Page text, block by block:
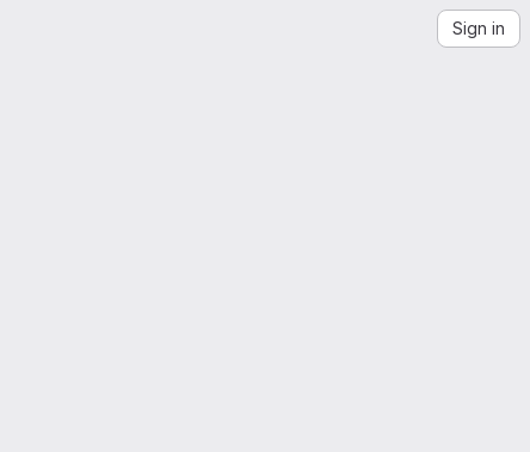
Sign in